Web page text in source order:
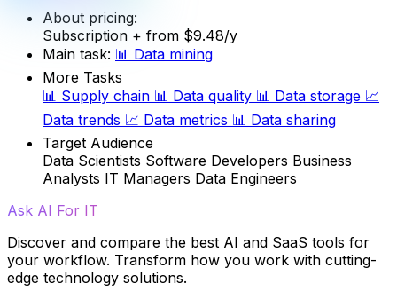
About pricing:
Subscription + from $9.48/y
Main task: 📊 Data mining
More Tasks
📊 Supply chain 📊 Data quality 📊 Data storage 📈
Data trends 📈 Data metrics 📊 Data sharing
Target Audience
Data Scientists Software Developers Business
Analysts IT Managers Data Engineers
Ask AI For IT
Discover and compare the best AI and SaaS tools for
your workflow. Transform how you work with cutting-
edge technology solutions.